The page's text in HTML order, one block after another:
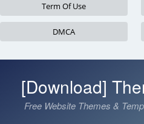
Term Of Use
DMCA
[Download]
Free Website Themes &